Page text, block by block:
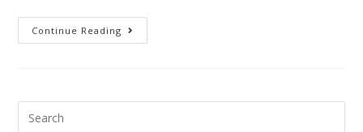
Continue Reading